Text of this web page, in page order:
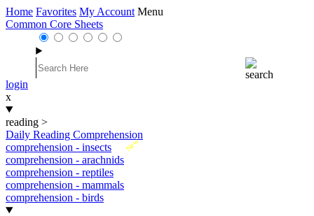
Home Favorites My Account Menu
Common Core Sheets
login
x
reading >
Daily Reading Comprehension
New
comprehension - insects
comprehension - arachnids
comprehension - reptiles
comprehension - mammals
comprehension - birds